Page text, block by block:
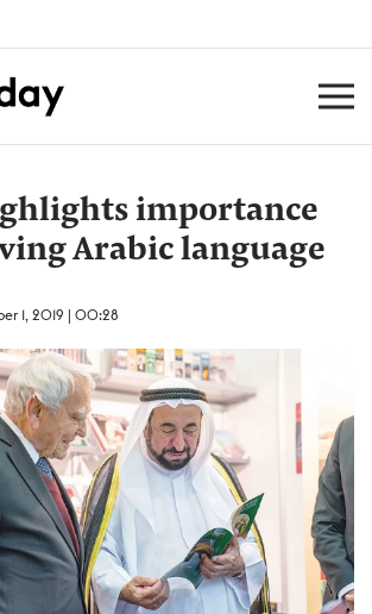
importance
Arabic language
1, 2019 | 00:28